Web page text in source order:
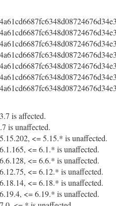
is affected.
is unaffected.
<= 5.15.* is unaffected.
<= 6.1.* is unaffected.
<= 6.6.* is unaffected.
<= 6.12.* is unaffected.
<= 6.18.* is unaffected.
<= 6.19.* is unaffected.